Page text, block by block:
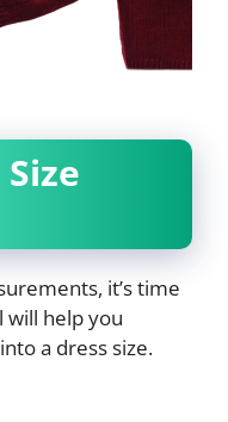
it’s time
will help you
a dress size.